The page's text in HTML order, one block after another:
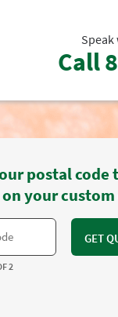
Speak
Call
postal code
your
GET
2